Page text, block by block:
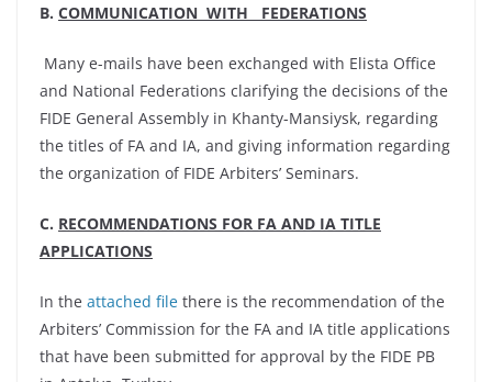
B. COMMUNICATION WITH FEDERATIONS
Many e-mails have been exchanged with Elista Office
and National Federations clarifying the decisions of the
FIDE General Assembly in Khanty-Mansiysk, regarding
the titles of FA and IA, and giving information regarding
the organization of FIDE Arbiters’ Seminars.
C. RECOMMENDATIONS FOR FA AND IA TITLE
APPLICATIONS
In the attached file there is the recommendation of the
Arbiters’ Commission for the FA and IA title applications
that have been submitted for approval by the FIDE PB